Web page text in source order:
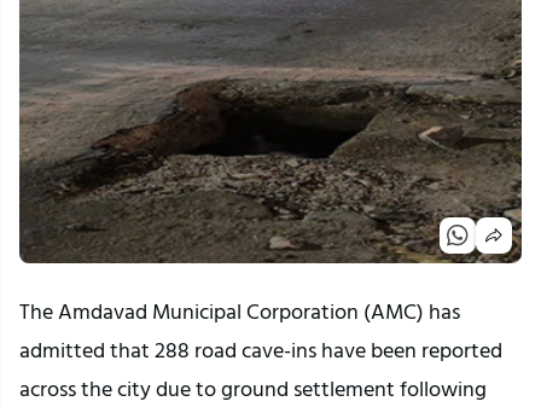
The Amdavad Municipal Corporation (AMC) has
admitted that 288 road cave-ins have been reported
across the city due to ground settlement following